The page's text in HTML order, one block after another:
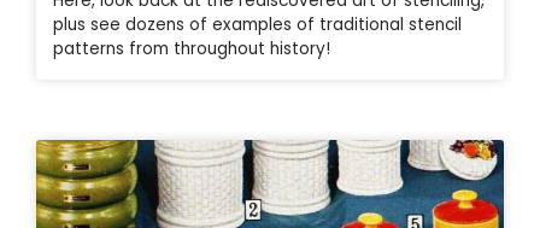
plus see dozens of examples of traditional stencil
patterns from throughout history!